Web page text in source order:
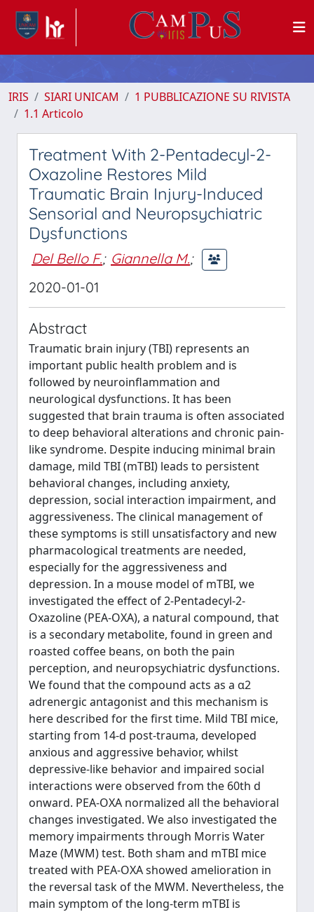
IRIS SIARI UNICAM
1 PUBBLICAZIONE SU RIVISTA
1.1 Articolo
Treatment With 2-Pentadecyl-2-
Oxazoline Restores Mild
Traumatic Brain Injury-Induced
Sensorial and Neuropsychiatric
Dysfunctions
Del Bello F.; Giannella M.;
2020-01-01
Abstract
Traumatic brain injury (TBI) represents an
important public health problem and is
followed by neuroinflammation and
neurological dysfunctions. It has been
suggested that brain trauma is often associated
to deep behavioral alterations and chronic pain-
like syndrome. Despite inducing minimal brain
damage, mild TBI (mTBI) leads to persistent
behavioral changes, including anxiety,
depression, social interaction impairment, and
aggressiveness. The clinical management of
these symptoms is still unsatisfactory and new
pharmacological treatments are needed,
especially for the aggressiveness and
depression. In a mouse model of mTBI, we
investigated the effect of 2-Pentadecyl-2-
Oxazoline (PEA-OXA), a natural compound, that
is a secondary metabolite, found in green and
roasted coffee beans, on both the pain
perception, and neuropsychiatric dysfunctions.
We found that the compound acts as a α2
adrenergic antagonist and this mechanism is
here described for the first time. Mild TBI mice,
starting from 14-d post-trauma, developed
anxious and aggressive behavior, whilst
depressive-like behavior and impaired social
interactions were observed from the 60th d
onward. PEA-OXA normalized all the behavioral
changes investigated. We also investigated the
memory impairments through Morris Water
Maze (MWM) test. Both sham and mTBI mice
treated with PEA-OXA showed amelioration in
the reversal task of the MWM. Nevertheless, the
main symptom of the long-term mTBI is